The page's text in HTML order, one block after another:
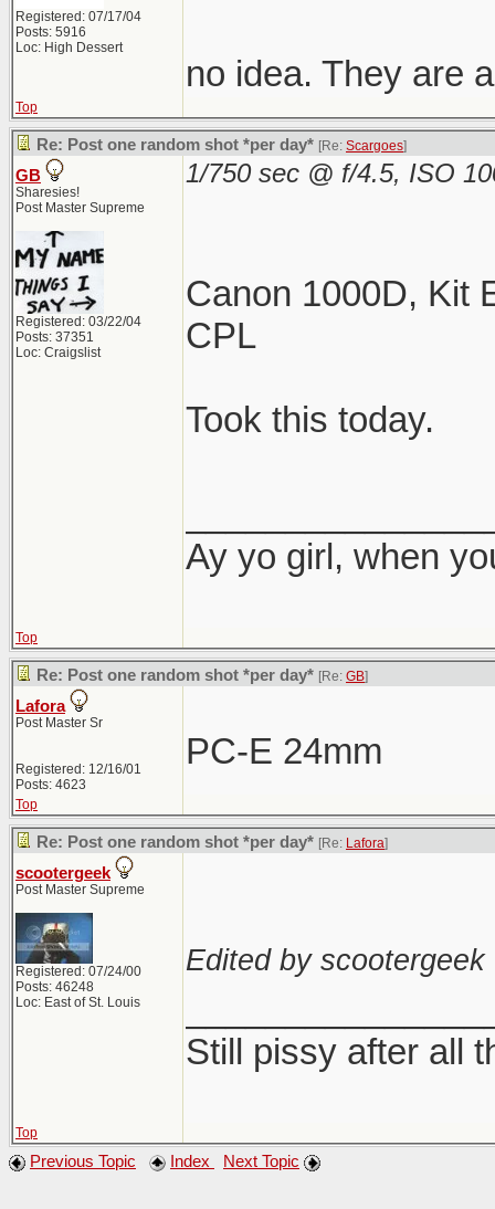
Registered: 07/17/04
Posts: 5916
Loc: High Dessert
no idea. They are
Top
Re: Post one random shot *per day* [Re: Scargoes]
GB
Sharesies!
Post Master Supreme
Registered: 03/22/04
Posts: 37351
Loc: Craigslist
1/750 sec @ f/4.5, ISO
Canon 1000D, Kit
CPL
Took this today.
Ay yo girl, when
Top
Re: Post one random shot *per day* [Re: GB]
Lafora
Post Master Sr
Registered: 12/16/01
Posts: 4623
PC-E 24mm
Top
Re: Post one random shot *per day* [Re: Lafora]
scootergeek
Post Master Supreme
Registered: 07/24/00
Posts: 46248
Loc: East of St. Louis
Edited by scootergeek
Still pissy after all
Top
Previous Topic Index Next Topic